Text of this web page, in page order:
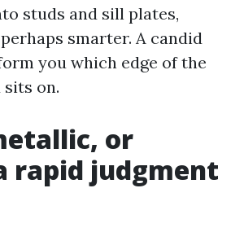
studs and sill plates,
smarter. A candid
you which edge of the
on.
or
rapid judgment